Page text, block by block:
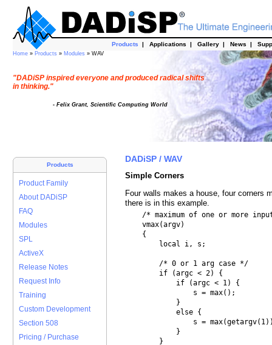
Products | Applications | Gallery | News |
Home » Products » Modules » WAV
"DADiSP inspired everyone and produced radical shifts
in thinking."
- Felix Grant, Scientific Computing World
Products
Product Family
About DADiSP
FAQ
Modules
SPL
ActiveX
Release Notes
Request Info
Training
Custom Development
Section 508
Pricing / Purchase
DADiSP / WAV
Simple Corners
Four walls makes a house, four corners
there is in this example.
/* maximum of one or more
    vmax(argv)
    {
        local i, s;
        /* 0 or 1 arg case */
        if (argc < 2) {
            if (argc < 1) {
                s = max();
            }
            else {
s =
            }
        }